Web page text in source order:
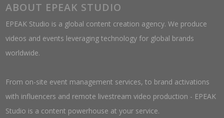
ABOUT EPEAK STUDIO
EPEAK Studio is a global content creation agency. We produce
videos and events leveraging technology for global brands
worldwide.
From on-site event management services, to brand activations
with influencers and remote livestream video production - EPEAK
Studio is a content powerhouse at your service.